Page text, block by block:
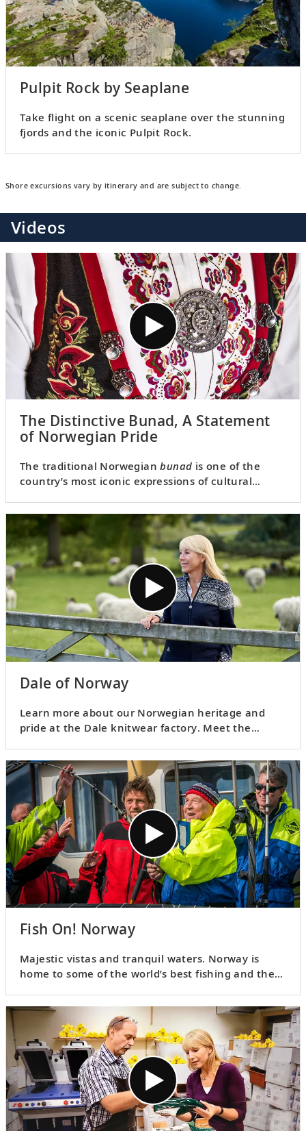
Pulpit Rock by Seaplane
Take flight on a scenic seaplane over the stunning
fjords and the iconic Pulpit Rock.
Shore excursions vary by itinerary and are subject to change.
Videos
The Distinctive Bunad, A Statement
of Norwegian Pride
The traditional Norwegianbunad is one of the
country’s most iconic expressions of cultural
behind this unique attire.
Dale of Norway
Learn more about our Norwegian heritage and
pride at the Dale knitwear factory. Meet the
sweaters and find out what inspired this unique
garment.
Fish On! Norway
Majestic vistas and tranquil waters. Norway is
home to some of the world’s best fishing and there
shares a few of the ways locals practice their craft.